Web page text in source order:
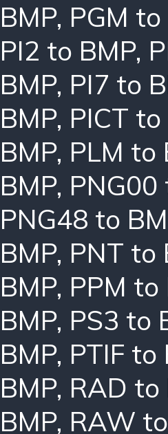
BMP, PGM
PI2 to BMP,
BMP, PI7 to
BMP, PICT
BMP, PLM to
BMP, PNG00
PNG48 to
BMP, PNT to
BMP, PPM to
BMP, PS3 to
BMP, PTIF to
BMP, RAD to
BMP, RAW